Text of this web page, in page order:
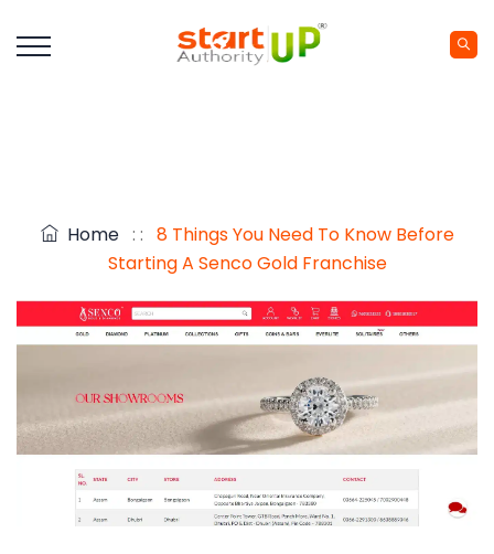
Home : : 8 Things You Need To Know Before
Starting A Senco Gold Franchise